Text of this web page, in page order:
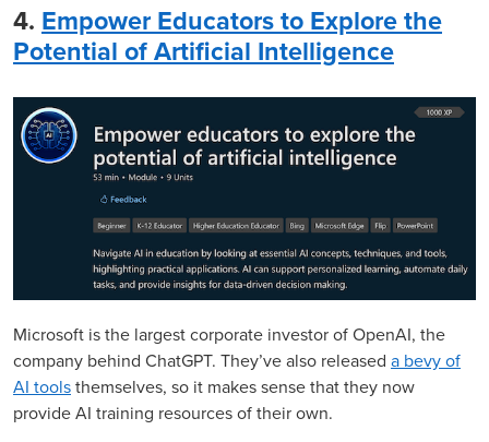
4. Empower Educators to Explore the
Potential of Artificial Intelligence
Microsoft is the largest corporate investor of OpenAI, the
company behind ChatGPT. They’ve also released a bevy of
AI toolsthemselves, so it makes sense that they now
provide AI training resources of their own.